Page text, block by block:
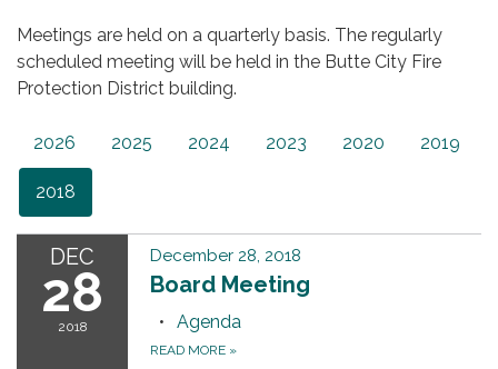
Meetings are held on a quarterly basis. The regularly
scheduled meeting will be held in the Butte City Fire
Protection District building.
2026 2025 2024 2023 2020 2019
2018
DEC
28
2018
December 28, 2018
Board Meeting
Agenda
READ MORE »